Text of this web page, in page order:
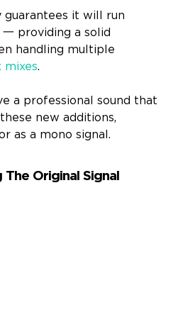
it will run
一 providing a solid
handling multiple
mixes.
a professional sound that
new additions,
as a mono signal.
Original Signal